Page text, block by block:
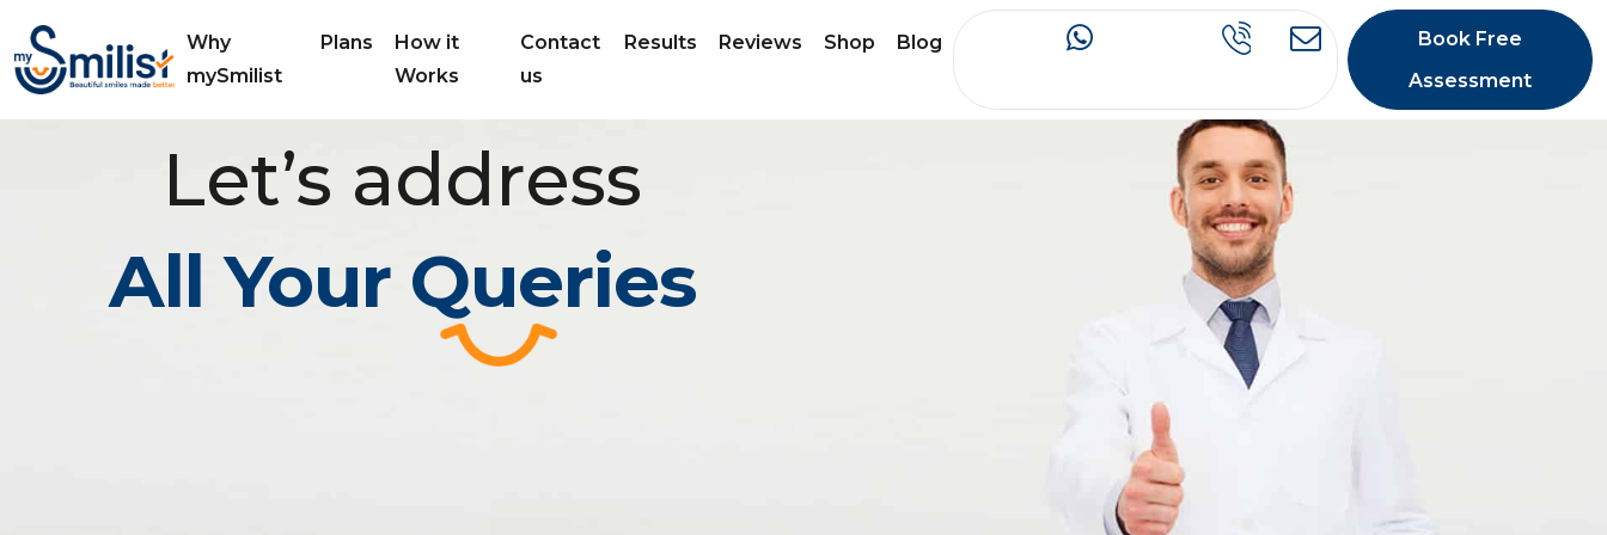
Why
mySmilist
Plans
How it
Works
Contact
us
Results Reviews Shop Blog
Book Free
Assessment
Let’s address
All Your Queries